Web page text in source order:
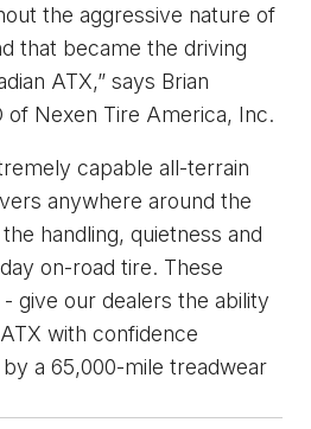
the aggressive nature of
that became the driving
ATX,” says Brian
of Nexen Tire America, Inc.
capable all-terrain
anywhere around the
handling, quietness and
on-road tire. These
give our dealers the ability
with confidence
a 65,000-mile treadwear